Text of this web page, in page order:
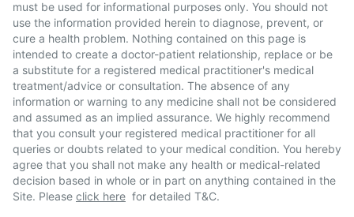
must be used for informational purposes only. You should not
use the information provided herein to diagnose, prevent, or
cure a health problem. Nothing contained on this page is
intended to create a doctor-patient relationship, replace or be
a substitute for a registered medical practitioner's medical
treatment/advice or consultation. The absence of any
information or warning to any medicine shall not be considered
and assumed as an implied assurance. We highly recommend
that you consult your registered medical practitioner for all
queries or doubts related to your medical condition. You hereby
agree that you shall not make any health or medical-related
decision based in whole or in part on anything contained in the
Site. Please click here for detailed T&C.